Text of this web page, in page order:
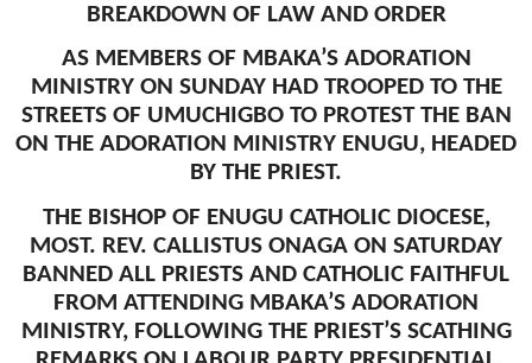
BREAKDOWN OF LAW AND ORDER
AS MEMBERS OF MBAKA’S ADORATION
MINISTRY ON SUNDAY HAD TROOPED TO THE
STREETS OF UMUCHIGBO TO PROTEST THE BAN
ON THE ADORATION MINISTRY ENUGU, HEADED
BY THE PRIEST.
THE BISHOP OF ENUGU CATHOLIC DIOCESE,
MOST. REV. CALLISTUS ONAGA ON SATURDAY
BANNED ALL PRIESTS AND CATHOLIC FAITHFUL
FROM ATTENDING MBAKA’S ADORATION
MINISTRY, FOLLOWING THE PRIEST’S SCATHING